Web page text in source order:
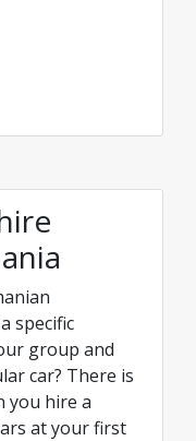
specific
group and
car? There is
you hire a
at your first